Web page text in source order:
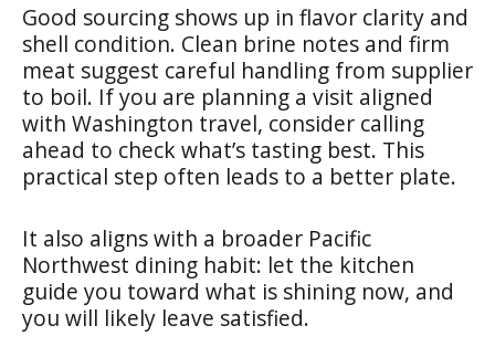
Good sourcing shows up in flavor clarity and
shell condition. Clean brine notes and firm
meat suggest careful handling from supplier
to boil. If you are planning a visit aligned
with Washington travel, consider calling
ahead to check what’s tasting best. This
practical step often leads to a better plate.
It also aligns with a broader Pacific
Northwest dining habit: let the kitchen
guide you toward what is shining now, and
you will likely leave satisfied.